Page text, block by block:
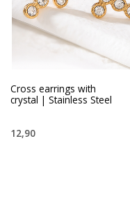
Cross earrings with
crystal | Stainless Steel
12,90